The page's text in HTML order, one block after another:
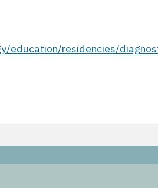
education/residencies/